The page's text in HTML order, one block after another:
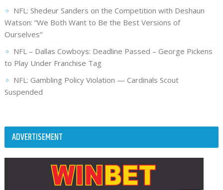
NFL: Shedeur Sanders on the Competition with Deshaun
Watson: “We Both Want to Be the Best Versions of
Ourselves”
NFL – Dallas Cowboys: Deadline Passed – George Pickens
to Play Under Franchise Tag
NFL: Gambling Policy Violation — Cardinals Scout
Suspended
ADVERTISEMENT